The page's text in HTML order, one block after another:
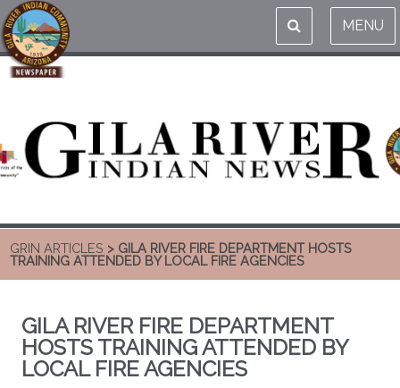
MENU
GRIN ARTICLES > GILA RIVER FIRE DEPARTMENT HOSTS
TRAINING ATTENDED BY LOCAL FIRE AGENCIES
GILA RIVER FIRE DEPARTMENT
HOSTS TRAINING ATTENDED BY
LOCAL FIRE AGENCIES